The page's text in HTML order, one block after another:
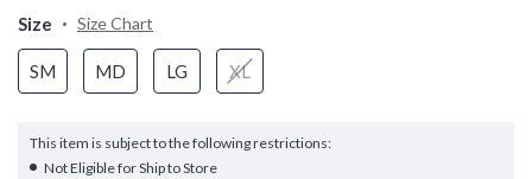
Size Size Chart
SM MD LG XL
This item is subject to the following restrictions:
Not Eligible for Ship to Store